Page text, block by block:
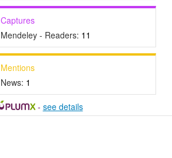
Captures
Mendeley - Readers: 11
Mentions
News: 1
- see details